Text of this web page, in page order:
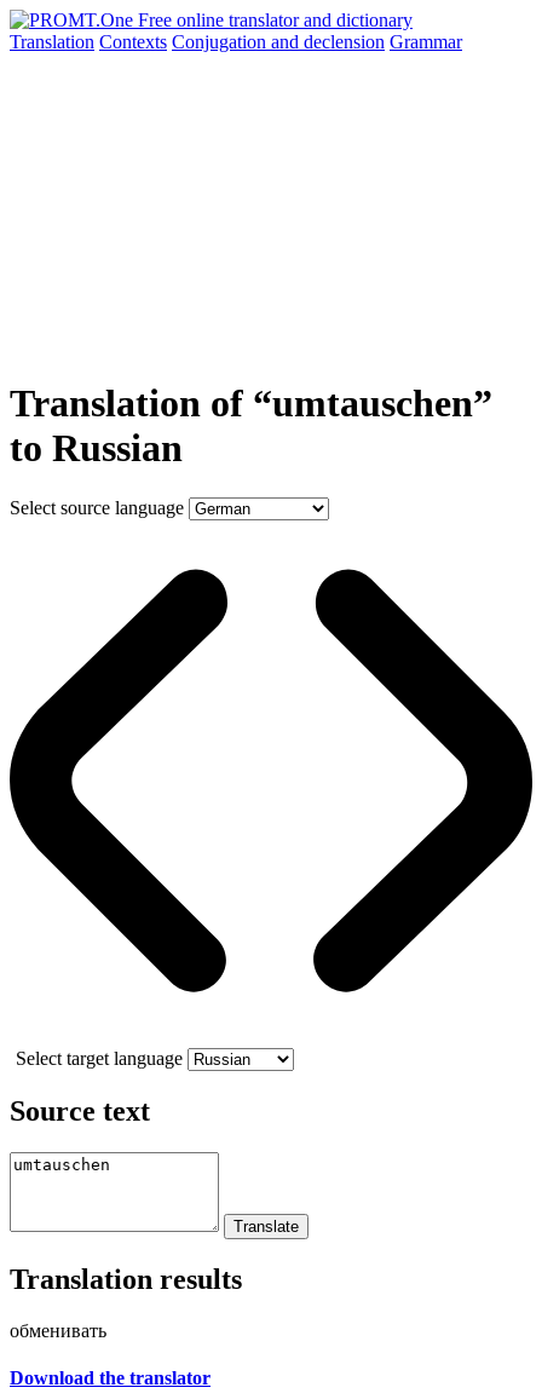
Translation Contexts Conjugation and declension Grammar
Translation of “umtauschen”
to Russian
Select source language
Select target language
Source text
Translation results
обменивать
Download the translator